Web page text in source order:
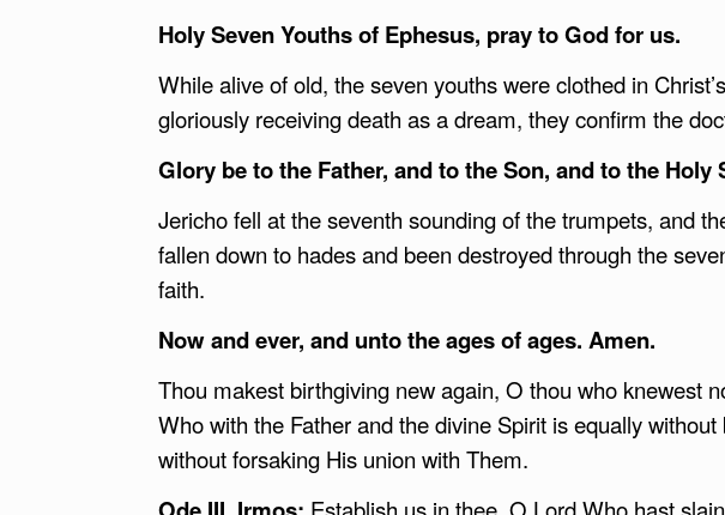
Holy Seven Youths of Ephesus, pray to God for us.
While alive of old, the seven youths were clothed in
gloriously receiving death as a dream, they confirm the
Glory be to the Father, and to the Son, and to the Holy
Jericho fell at the seventh sounding of the trumpets, and
fallen down to hades and been destroyed through the
faith.
Now and ever, and unto the ages of ages. Amen.
Thou makest birthgiving new again, O thou who knewest
Who with the Father and the divine Spirit is equally
without forsaking His union with Them.
Establish us in thee, O Lord Who hast